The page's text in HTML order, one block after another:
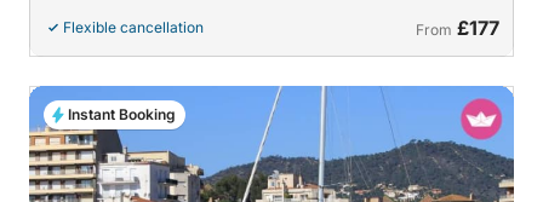
Flexible cancellation From £177
Instant Booking